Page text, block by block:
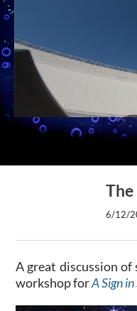
The
6/12/
A great discussion
workshop forA Sign